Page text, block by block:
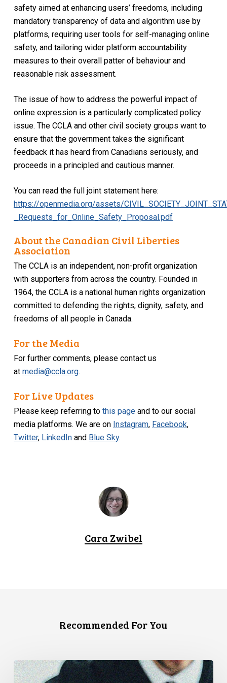
safety aimed at enhancing users’ freedoms, including
mandatory transparency of data and algorithm use by
platforms, requiring user tools for self-managing online
safety, and tailoring wider platform accountability
measures to their overall patter of behaviour and
reasonable risk assessment.
The issue of how to address the powerful impact of
online expression is a particularly complicated policy
issue. The CCLA and other civil society groups want to
ensure that the government takes the significant
feedback it has heard from Canadians seriously, and
proceeds in a principled and cautious manner.
You can read the full joint statement here:
https://openmedia.org/assets/
_Requests_for_Online_Safety_Proposal.pdf
About the Canadian Civil Liberties
Association
The CCLA is an independent, non-profit organization
with supporters from across the country. Founded in
1964, the CCLA is a national human rights organization
committed to defending the rights, dignity, safety, and
freedoms of all people in Canada.
For the Media
For further comments, please contact us
atmedia@ccla.org.
For Live Updates
Please keep referring tothis page and to our social
media platforms. We are on Instagram, Facebook,
Twitter, LinkedIn and Blue Sky.
Cara Zwibel
Recommended For You
CCLA
Files